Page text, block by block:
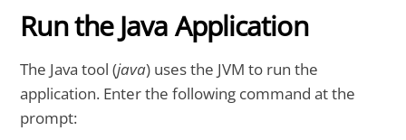
Run the Java Application
The Java tool (java) uses the JVM to run the
application. Enter the following command at the
prompt: